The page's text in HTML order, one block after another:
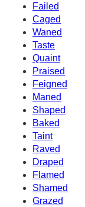
Failed
Caged
Waned
Taste
Quaint
Praised
Feigned
Maned
Shaped
Baked
Taint
Raved
Draped
Flamed
Shamed
Grazed